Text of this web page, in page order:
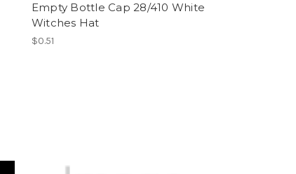
Empty Bottle Cap 28/410 White
Witches Hat
$0.51